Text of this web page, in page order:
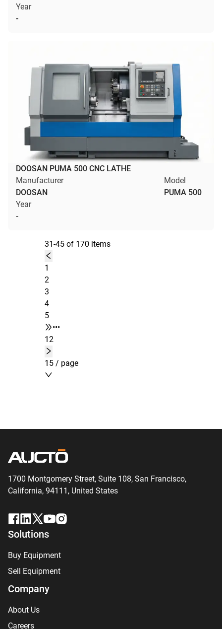
Year
-
DOOSAN PUMA 500 CNC LATHE
Manufacturer
DOOSAN
Model
PUMA 500
Year
-
31-45 of 170 items
1
2
3
4
5
•••
12
15 / page
1700 Montgomery Street, Suite 108, San Francisco,
California, 94111, United States
Solutions
Buy Equipment
Sell Equipment
Company
About Us
Careers